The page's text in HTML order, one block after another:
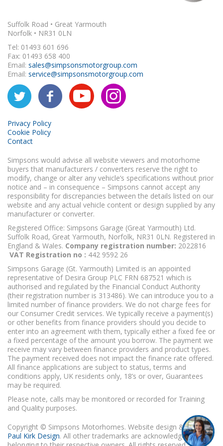
Suffolk Road • Great Yarmouth
Norfolk • NR31 0LN
Tel: 01493 601 696
Fax: 01493 658 400
Email: sales@simpsonsmotorgroup.com
Email: service@simpsonsmotorgroup.com
Privacy Policy
Cookie Policy
Contact
Simpsons would advise all website viewers and motorhome
buyers that manufacturers / converters reserve the right to
modify, change or alter any vehicle’s specifications without prior
notice and – in consequence – Simpsons cannot accept any
responsibility for discrepancies between the details listed on our
website and any actual vehicle content or design supplied by any
manufacturer or converter.
Registered Office: Simpsons Garage (Great Yarmouth) Ltd.
Suffolk Road, Great Yarmouth, Norfolk, NR31 0LN. Registered in
England & Wales. Company registration number: 2022816
VAT Registration no : 442 9592 26
Simpsons Garage (Gt. Yarmouth) Limited is an appointed
representative of Desira Group PLC FRN 687521 which is
authorised and regulated by the Financial Conduct Authority
(their registration number is 313486). We can introduce you to a
limited number of finance providers. We do not charge fees for
our Consumer Credit services. We typically receive a payment(s)
or other benefits from finance providers should you decide to
enter into an agreement with them, typically either a fixed fee or
a fixed percentage of the amount you borrow. The payment we
receive may vary between finance providers and product types.
The payment received does not impact the finance rate offered.
All finance applications are subject to status, terms and
conditions apply, UK residents only, 18’s or over, Guarantees
may be required.
Please note, calls may be monitored or recorded for Training
and Quality purposes.
Copyright © Simpsons Motorhomes. Website design & build
Paul Kirk Design. All other trademarks are acknowledged as